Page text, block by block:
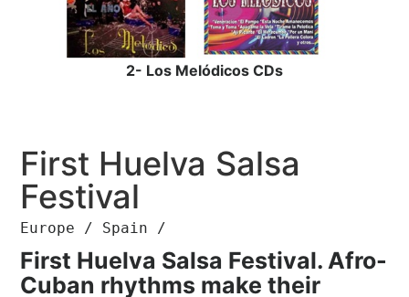
2- Los Melódicos CDs
First Huelva Salsa
Festival
Europe / Spain /
First Huelva Salsa Festival. Afro-
Cuban rhythms make their